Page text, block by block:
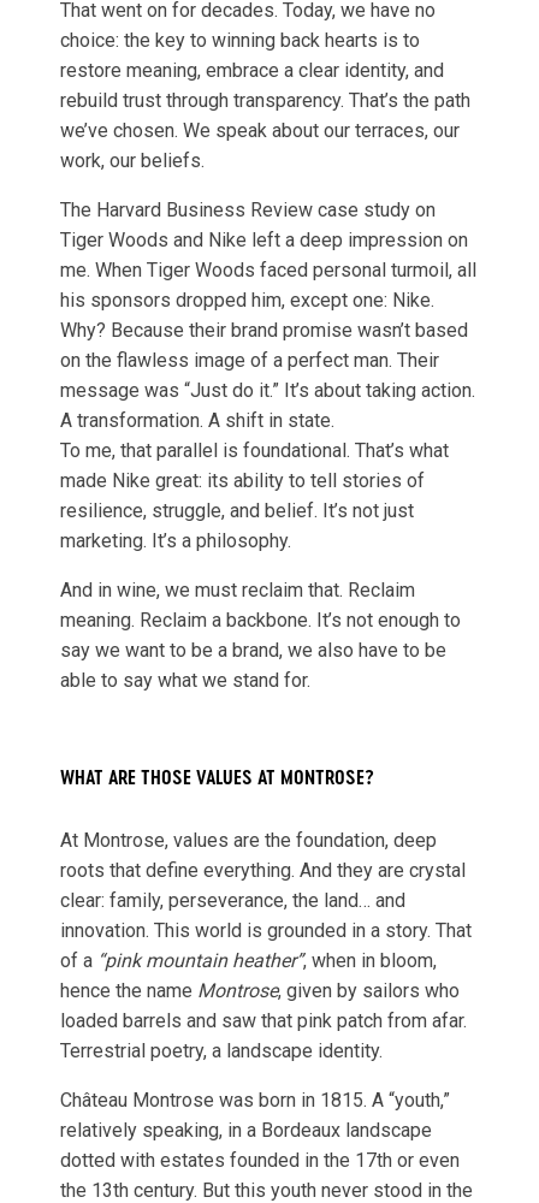
That went on for decades. Today, we have no
choice: the key to winning back hearts is to
restore meaning, embrace a clear identity, and
rebuild trust through transparency. That’s the path
we’ve chosen. We speak about our terraces, our
work, our beliefs.
The Harvard Business Review case study on
Tiger Woods and Nike left a deep impression on
me. When Tiger Woods faced personal turmoil, all
his sponsors dropped him, except one: Nike.
Why? Because their brand promise wasn’t based
on the flawless image of a perfect man. Their
message was “Just do it.” It’s about taking action.
A transformation. A shift in state.
To me, that parallel is foundational. That’s what
made Nike great: its ability to tell stories of
resilience, struggle, and belief. It’s not just
marketing. It’s a philosophy.
And in wine, we must reclaim that. Reclaim
meaning. Reclaim a backbone. It’s not enough to
say we want to be a brand, we also have to be
able to say what we stand for.
WHAT ARE THOSE VALUES AT MONTROSE?
At Montrose, values are the foundation, deep
roots that define everything. And they are crystal
clear: family, perseverance, the land… and
innovation. This world is grounded in a story. That
of a “pink mountain heather”, when in bloom,
hence the name Montrose, given by sailors who
loaded barrels and saw that pink patch from afar.
Terrestrial poetry, a landscape identity.
Château Montrose was born in 1815. A “youth,”
relatively speaking, in a Bordeaux landscape
dotted with estates founded in the 17th or even
the 13th century. But this youth never stood in the